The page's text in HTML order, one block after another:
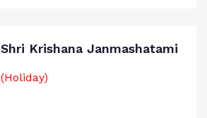
Shri Krishana Janmashatami
(Holiday)